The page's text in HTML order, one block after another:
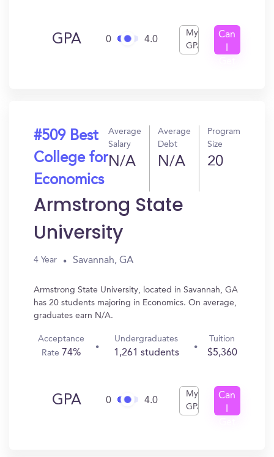
GPA 0 4.0
My
GPA
Can
#509 Best
College for
Economics
Average
Salary
N/A
Average
Debt
N/A
Program
Size
20
Armstrong State
University
4 Year Savannah, GA
Armstrong State University, located in Savannah, GA
has 20 students majoring in Economics. On average,
graduates earn N/A.
Acceptance
Rate 74%
Undergraduates
1,261 students
Tuition
$5,360
GPA 0 4.0
My
GPA
Can